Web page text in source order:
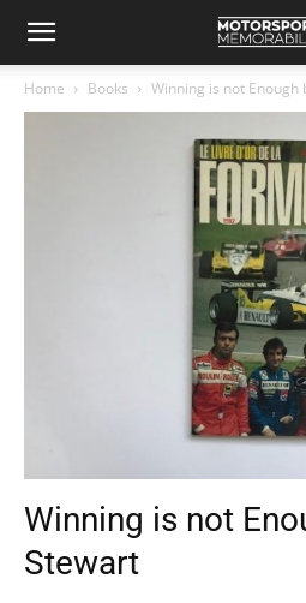
Home Books Winning is not Enough
Winning is not
Stewart